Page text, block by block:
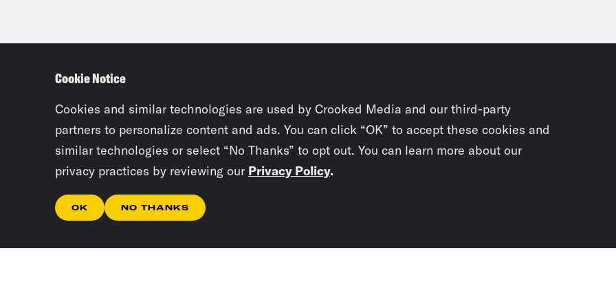
Cookie Notice
Cookies and similar technologies are used by Crooked Media and our third-party
partners to personalize content and ads. You can click “OK” to accept these cookies and
similar technologies or select “No Thanks” to opt out. You can learn more about our
privacy practices by reviewing our Privacy Policy.
OK NO THANKS